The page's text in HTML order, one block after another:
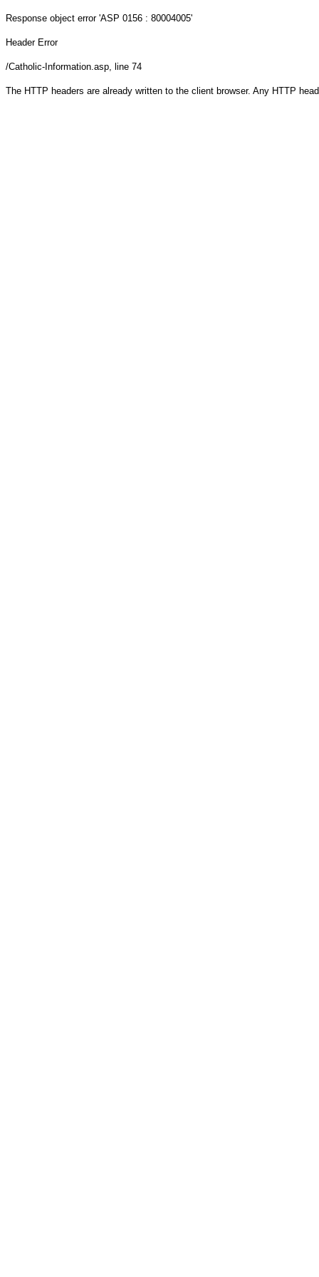
Response object error 'ASP 0156 : 80004005'
Header Error
/Catholic-Information.asp, line 74
The HTTP headers are already written to the client browser. Any HTTP